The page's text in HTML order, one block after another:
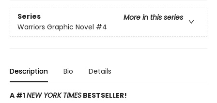
Series
More in this series
Warriors Graphic Novel #4
Description Bio Details
A #1NEW YORK TIMES BESTSELLER!